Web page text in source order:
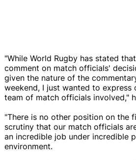
"While World Rugby has stated
comment on match officials'
given the nature of the
weekend, I just wanted to
team of match officials involved,"
"There is no other position on the
scrutiny that our match officials
an incredible job under incredible
environment.